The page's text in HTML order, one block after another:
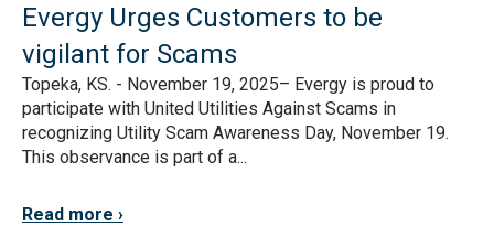
Evergy Urges Customers to be
vigilant for Scams
Topeka, KS. - November 19, 2025– Evergy is proud to
participate with United Utilities Against Scams in
recognizing Utility Scam Awareness Day, November 19.
This observance is part of a...
Read more